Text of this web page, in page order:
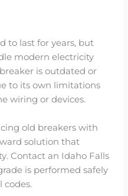
to last for years, but
modern electricity
is outdated or
to its own limitations
wiring or devices.
old breakers with
solution that
Contact an Idaho Falls
is performed safely
codes.